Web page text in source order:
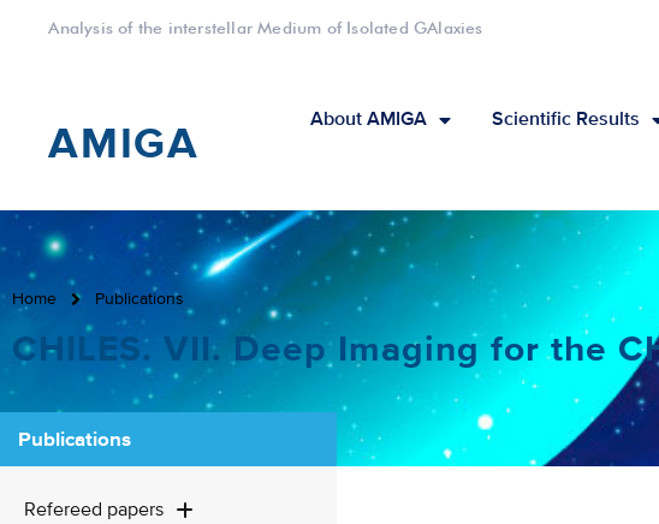
Analysis of the interstellar Medium of Isolated GAlaxies
AMIGA
About AMIGA Scientific Results
Home Publications
CHILES. VII. Deep Imaging for the
Publications
Refereed papers